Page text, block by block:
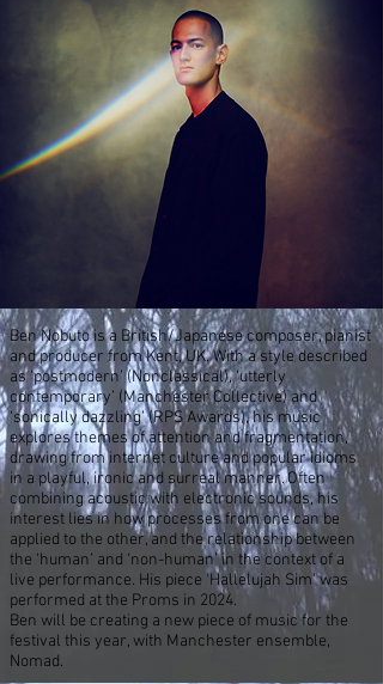
Ben Nobuto is a British/Japanese composer, pianist
and producer from Kent, UK. With a style described
as ‘postmodern’ (Nonclassical), ‘utterly
contemporary’ (Manchester Collective) and
‘sonically dazzling’ (RPS Awards), his music
explores themes of attention and fragmentation,
drawing from internet culture and popular idioms
in a playful, ironic and surreal manner. Often
combining acoustic with electronic sounds, his
interest lies in how processes from one can be
applied to the other, and the relationship between
the ‘human’ and ‘non-human’ in the context of a
live performance. His piece 'Hallelujah Sim' was
performed at the Proms in 2024.
Ben will be creating a new piece of music for the
festival this year, with Manchester ensemble,
Nomad.